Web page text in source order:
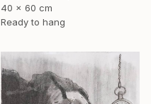
40 x 60 cm
Ready to hang